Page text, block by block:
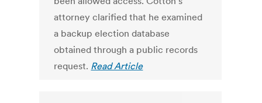
attorney clarified that he examined
a backup election database
obtained through a public records
request. Read Article